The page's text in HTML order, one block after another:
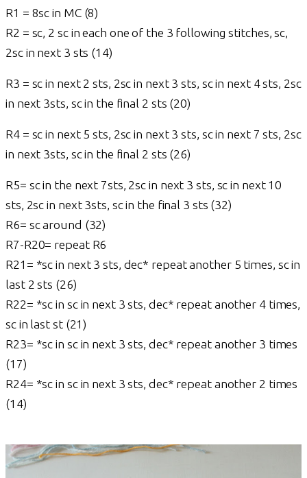
R1 = 8sc in MC (8)
R2 = sc, 2 sc in each one of the 3 following stitches, sc,
2sc in next 3 sts (14)
R3 = sc in next 2 sts, 2sc in next 3 sts, sc in next 4 sts, 2sc
in next 3sts, sc in the final 2 sts (20)
R4 = sc in next 5 sts, 2sc in next 3 sts, sc in next 7 sts, 2sc
in next 3sts, sc in the final 2 sts (26)
R5= sc in the next 7sts, 2sc in next 3 sts, sc in next 10
sts, 2sc in next 3sts, sc in the final 3 sts (32)
R6= sc around (32)
R7-R20= repeat R6
R21= *sc in next 3 sts, dec* repeat another 5 times, sc in
last 2 sts (26)
R22= *sc in sc in next 3 sts, dec* repeat another 4 times,
sc in last st (21)
R23= *sc in sc in next 3 sts, dec* repeat another 3 times
(17)
R24= *sc in sc in next 3 sts, dec* repeat another 2 times
(14)